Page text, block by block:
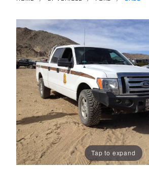
Tap to expand